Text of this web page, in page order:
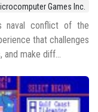
Games Inc.
naval conflict of the
that challenges
and make diff...